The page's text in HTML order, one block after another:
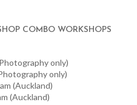
COMBO WORKSHOPS
only)
only)
(Auckland)
(Auckland)